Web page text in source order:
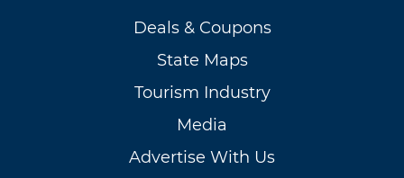
Deals & Coupons
State Maps
Tourism Industry
Media
Advertise With Us